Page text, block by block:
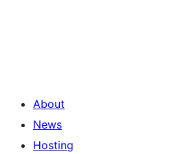
About
News
Hosting